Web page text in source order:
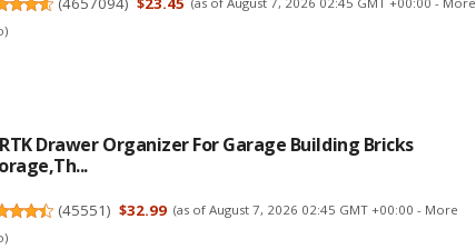
)
Drawer Organizer For Garage Building Bricks
(45551) $32.99 (as of August 7, 2026 02:45 GMT +00:00 - More
)